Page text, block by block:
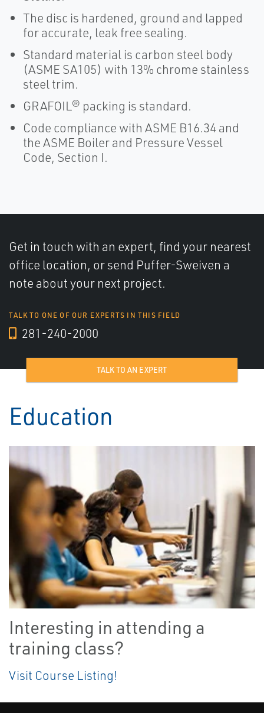
The disc is hardened, ground and lapped
for accurate, leak free sealing.
Standard material is carbon steel body
(ASME SA105) with 13% chrome stainless
steel trim.
GRAFOIL® packing is standard.
Code compliance with ASME B16.34 and
the ASME Boiler and Pressure Vessel
Code, Section I.
Get in touch with an expert, find your nearest
office location, or send Puffer-Sweiven a
note about your next project.
TALK TO ONE OF OUR EXPERTS IN THIS FIELD
281-240-2000
TALK TO AN EXPERT
Education
Interesting in attending a
training class?
Visit Course Listing!